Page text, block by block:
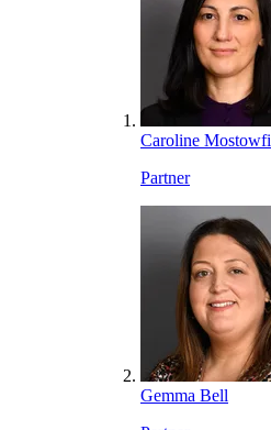
Caroline Mostowfi
Partner
Gemma Bell